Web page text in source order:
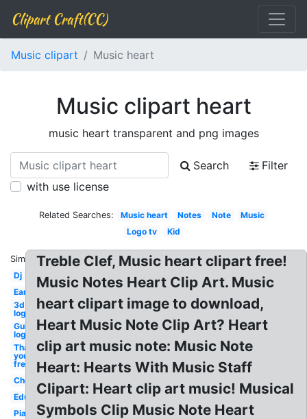
Clipart Craft(CC)
Music clipart Music heart
Music clipart heart
music heart transparent and png images
Search
Filter
with use license
Related Searches: Music heart Notes Note
Music
Logo tv
Kid
Similar:
Dj
Ear
3d
logo
Guitar
logo
Thank
you
free
Choir
Education
Piano
Treble Clef, Music heart clipart free!
Music Notes Heart Clip Art. Music
heart clipart image to download,
Heart Music Note Clip Art? Heart
clip art music note: Music Note
Heart: Hearts With Music Staff
Clipart: Heart clip art music! Musical
Symbols Clip Music Note Heart